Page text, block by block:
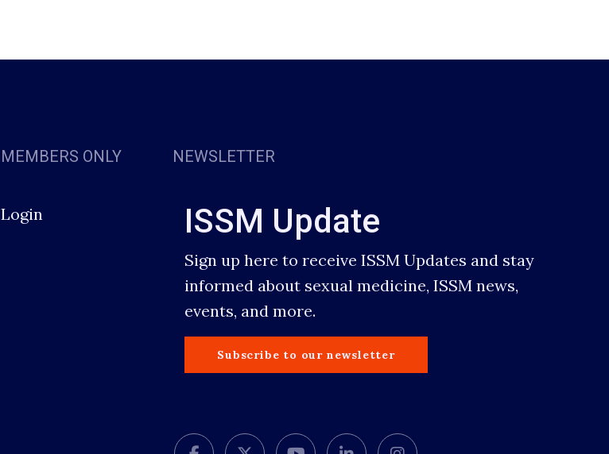
MEMBERS ONLY
Login
NEWSLETTER
ISSM Update
Sign up here to receive ISSM Updates and stay
informed about sexual medicine, ISSM news,
events, and more.
Subscribe to our newsletter